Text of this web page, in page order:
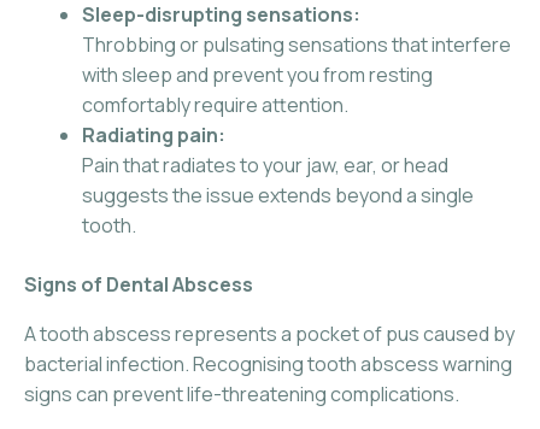
Sleep-disrupting sensations:
Throbbing or pulsating sensations that interfere
with sleep and prevent you from resting
comfortably require attention.
Radiating pain:
Pain that radiates to your jaw, ear, or head
suggests the issue extends beyond a single
tooth.
Signs of Dental Abscess
A tooth abscess represents a pocket of pus caused by
bacterial infection. Recognising tooth abscess warning
signs can prevent life-threatening complications.